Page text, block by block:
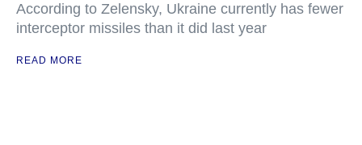
According to Zelensky, Ukraine currently has fewer
interceptor missiles than it did last year
READ MORE